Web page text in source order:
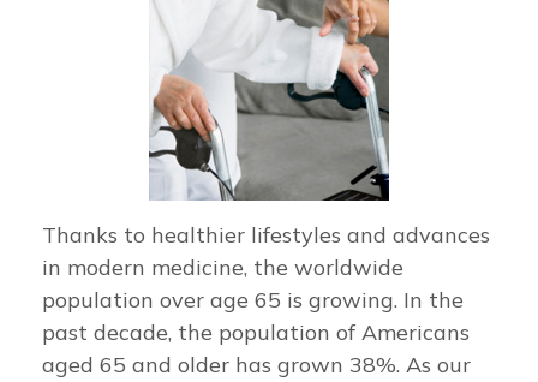
Thanks to healthier lifestyles and advances
in modern medicine, the worldwide
population over age 65 is growing. In the
past decade, the population of Americans
aged 65 and older has grown 38%. As our